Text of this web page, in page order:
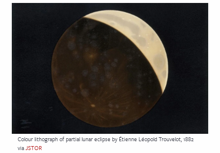
History
& Literature
& Society
Colour lithograph of partial lunar eclipse by Étienne Léopold Trouvelot, 1882
viaJSTOR